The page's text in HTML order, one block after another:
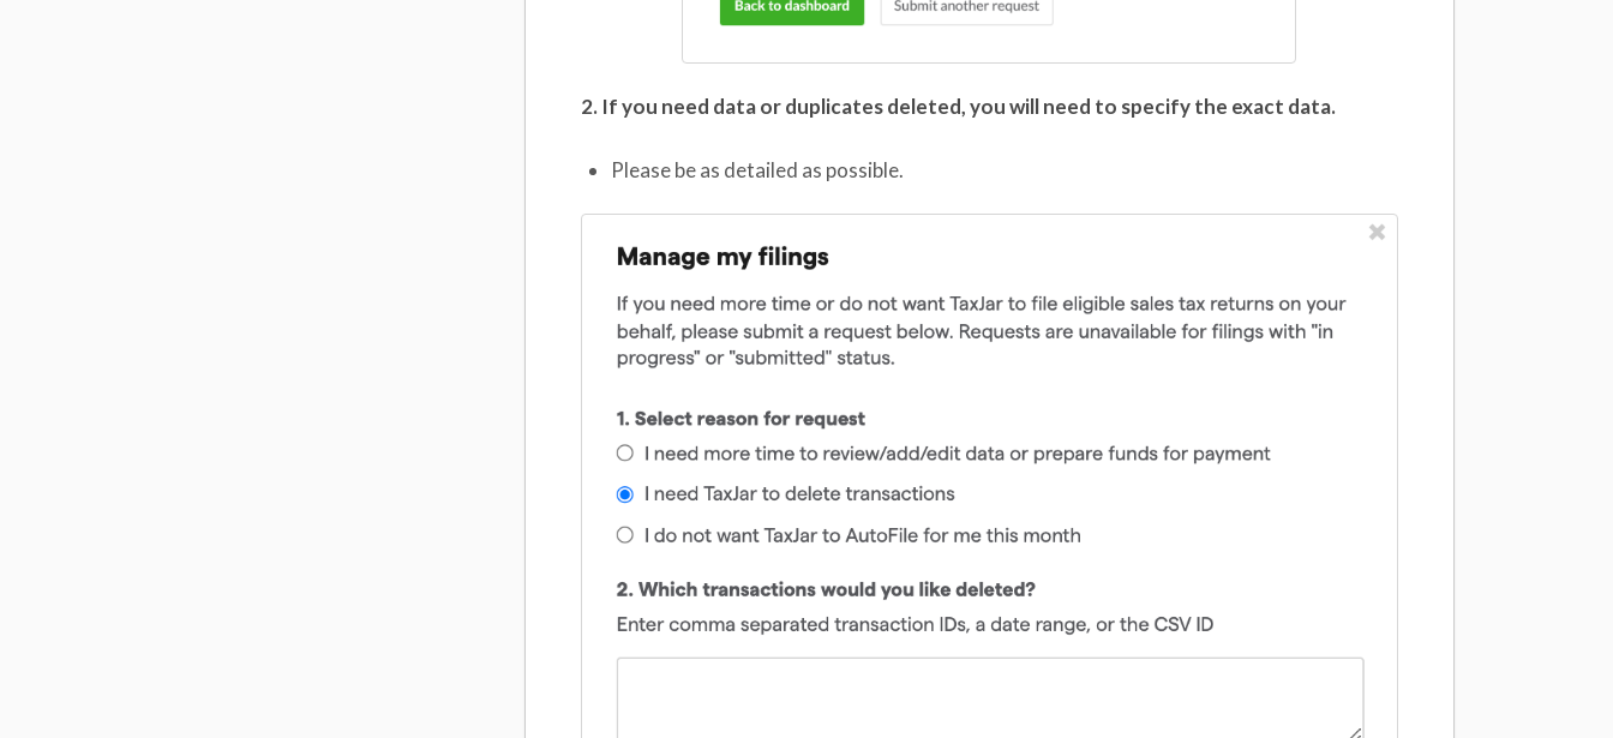
2. If you need data or duplicates deleted, you will need to specify the exact data.
Please be as detailed as possible.